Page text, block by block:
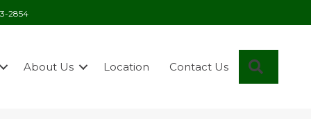
2854
About Us Location Contact Us